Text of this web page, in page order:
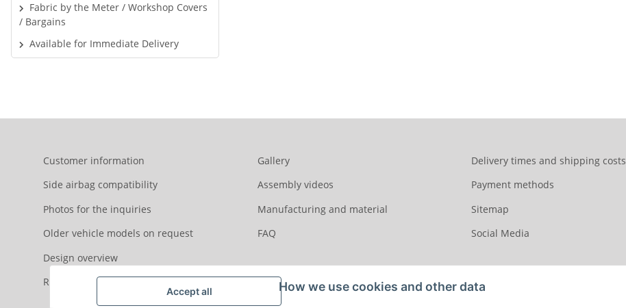
Accept all How we use cookies and other data
Fabric by the Meter / Workshop Covers
/ Bargains
Available for Immediate Delivery
Customer information
Side airbag compatibility
Photos for the inquiries
Older vehicle models on request
Design overview
Reviews
Gallery
Assembly videos
Manufacturing and material
FAQ
Delivery times and shipping costs
Payment methods
Sitemap
Social Media